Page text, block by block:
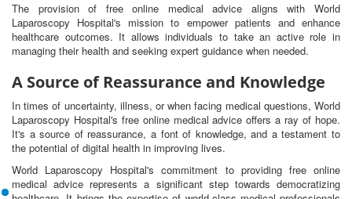
The provision of free online medical advice aligns with World
Laparoscopy Hospital's mission to empower patients and enhance
healthcare outcomes. It allows individuals to take an active role in
managing their health and seeking expert guidance when needed.
A Source of Reassurance and Knowledge
In times of uncertainty, illness, or when facing medical questions, World
Laparoscopy Hospital's free online medical advice offers a ray of hope.
It's a source of reassurance, a font of knowledge, and a testament to
the potential of digital health in improving lives.
World Laparoscopy Hospital's commitment to providing free online
medical advice represents a significant step towards democratizing